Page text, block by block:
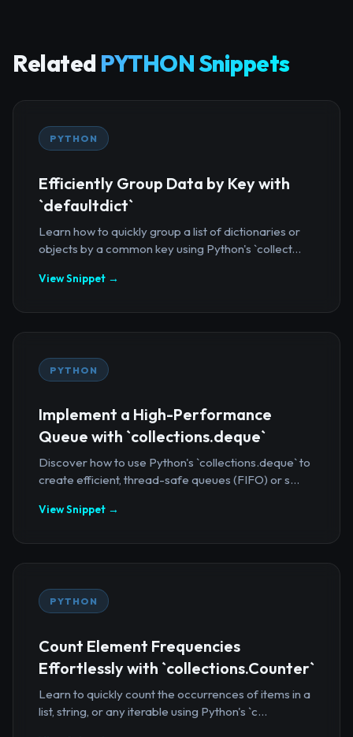
Related PYTHON Snippets
PYTHON
Efficiently Group Data by Key with
`defaultdict`
Learn how to quickly group a list of dictionaries or
objects by a common key using Python's `collect...
View Snippet →
PYTHON
Implement a High-Performance
Queue with `collections.deque`
Discover how to use Python's `collections.deque` to
create efficient, thread-safe queues (FIFO) or s...
View Snippet →
PYTHON
Count Element Frequencies
Effortlessly with `collections.Counter`
Learn to quickly count the occurrences of items in a
list, string, or any iterable using Python's `c...